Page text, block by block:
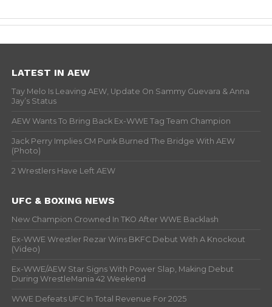
LATEST IN AEW
Tay Melo Is Leaving AEW, Update On Sammy Guevara & Anna
Jay’s Status
AEW Wants To Bring Back Ex-WWE Tag Team Champion
Jack Perry Implies CM Punk Burned The Bridge With AEW
(Photo)
2 Wrestlers Have Left AEW
UFC & BOXING NEWS
New Champion Crowned In TKO After WWE Backlash
Ex-WWE Wrestler Rezar Wins BKFC Debut With A Knockout
(Video)
Ex-WWE/AEW Star Signs With Power Slap, Making Debut
During WrestleMania 42 Weekend
WWE Defeats UFC In Total Revenue For 2025